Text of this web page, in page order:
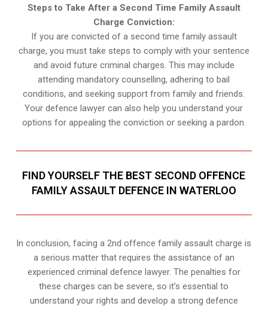
Steps to Take After a Second Time Family Assault
Charge Conviction:
If you are convicted of a second time family assault
charge, you must take steps to comply with your sentence
and avoid future criminal charges. This may include
attending mandatory counselling, adhering to bail
conditions, and seeking support from family and friends.
Your defence lawyer can also help you understand your
options for appealing the conviction or seeking a pardon.
FIND YOURSELF THE BEST SECOND OFFENCE
FAMILY ASSAULT DEFENCE IN WATERLOO
In conclusion, facing a 2nd offence family assault charge is
a serious matter that requires the assistance of an
experienced criminal defence lawyer. The penalties for
these charges can be severe, so it’s essential to
understand your rights and develop a strong defence